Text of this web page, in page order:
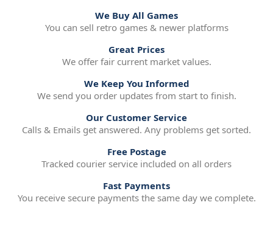
We Buy All Games
You can sell retro games & newer platforms
Great Prices
We offer fair current market values.
We Keep You Informed
We send you order updates from start to finish.
Our Customer Service
Calls & Emails get answered. Any problems get sorted.
Free Postage
Tracked courier service included on all orders
Fast Payments
You receive secure payments the same day we complete.